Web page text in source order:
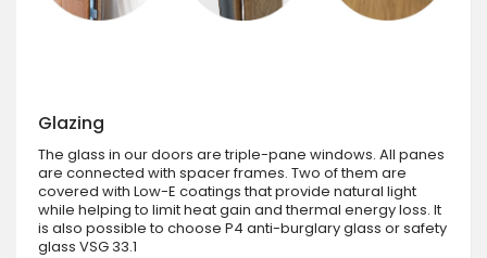
Glazing
The glass in our doors are triple-pane windows. All panes
are connected with spacer frames. Two of them are
covered with Low-E coatings that provide natural light
while helping to limit heat gain and thermal energy loss. It
is also possible to choose P4 anti-burglary glass or safety
glass VSG 33.1